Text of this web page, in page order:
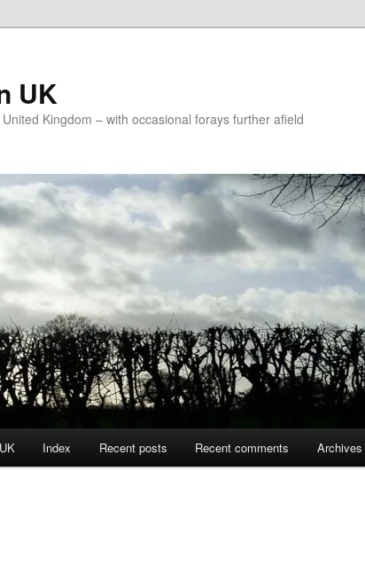
UK
Kingdom – with occasional forays further afield
Index Recent posts Recent comments Archives